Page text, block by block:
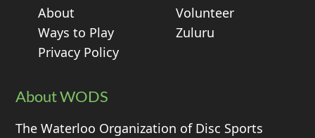
About
Volunteer
Ways to Play
Zuluru
Privacy Policy
About WODS
The Waterloo Organization of Disc Sports